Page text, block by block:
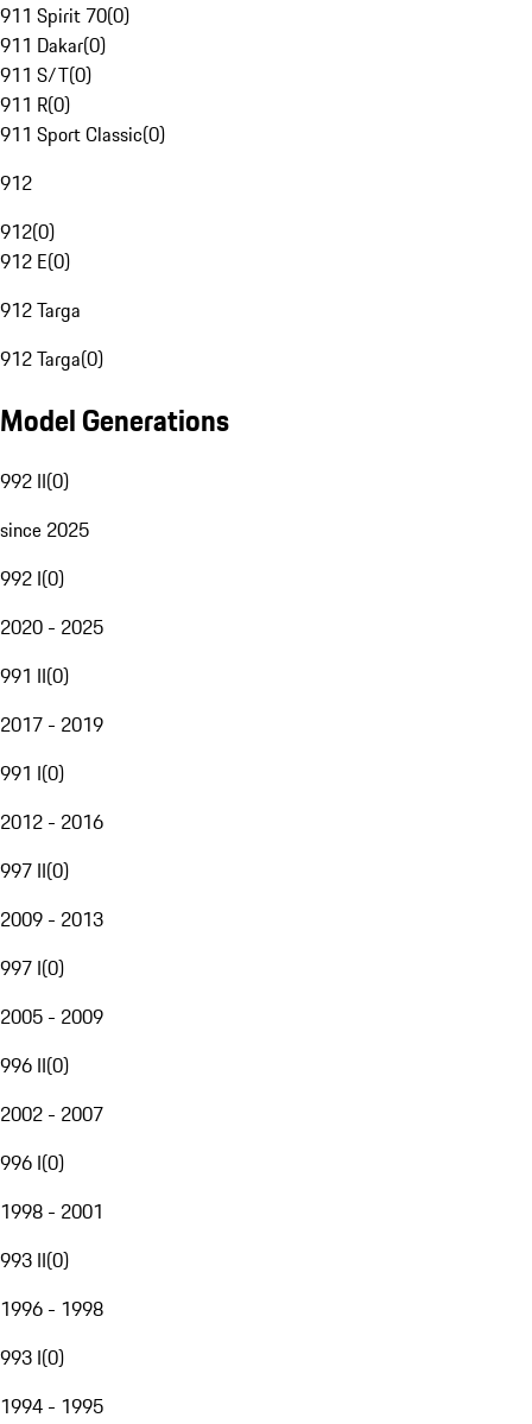
911 Spirit 70(0)
911 Dakar(0)
911 S/T(0)
911 R(0)
911 Sport Classic(0)
912
912(0)
912 E(0)
912 Targa
912 Targa(0)
Model Generations
992 II(0)
since 2025
992 I(0)
2020 - 2025
991 II(0)
2017 - 2019
991 I(0)
2012 - 2016
997 II(0)
2009 - 2013
997 I(0)
2005 - 2009
996 II(0)
2002 - 2007
996 I(0)
1998 - 2001
993 II(0)
1996 - 1998
993 I(0)
1994 - 1995